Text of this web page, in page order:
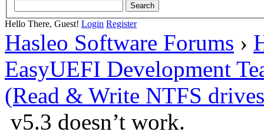
Hello There, Guest! Login Register
Hasleo Software Forums ›
EasyUEFI Development
(Read & Write NTFS
v5.3 doesn’t work.